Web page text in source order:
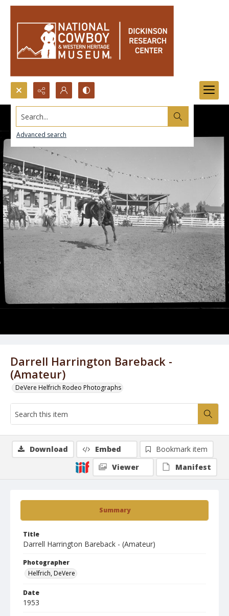
Search...
Advanced search
Darrell Harrington Bareback -
(Amateur)
DeVere Helfrich Rodeo Photographs
Summary
Title
Darrell Harrington Bareback - (Amateur)
Photographer
Helfrich, DeVere
Date
1953
Download Embed
Bookmark item
Viewer
Manifest